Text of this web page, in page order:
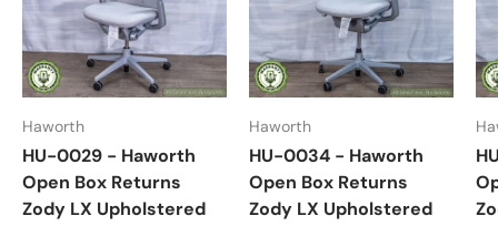
Haworth
HU-0029 - Haworth
Open Box Returns
Zody LX Upholstered
Haworth
HU-0034 - Haworth
Open Box Returns
Zody LX Upholstered